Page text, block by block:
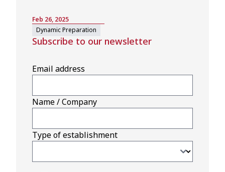
Feb 26, 2025
Dynamic Preparation
Subscribe to our newsletter
Email address
Name / Company
Type of establishment